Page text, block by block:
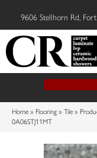
9606 Stellhorn Rd,
Home » Flooring » Tile »
0A06STJ11MT